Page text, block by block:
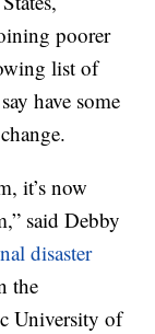
poorer
list of
have some
it’s now
said Debby
disaster
the
University of